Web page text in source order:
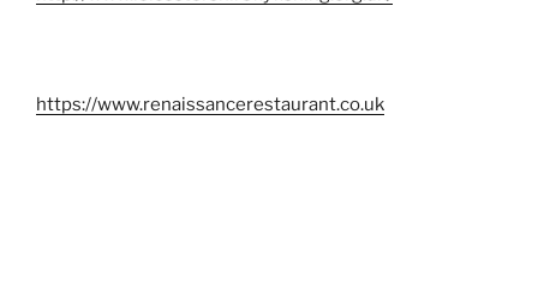
https://www.renaissancerestaurant.co.uk